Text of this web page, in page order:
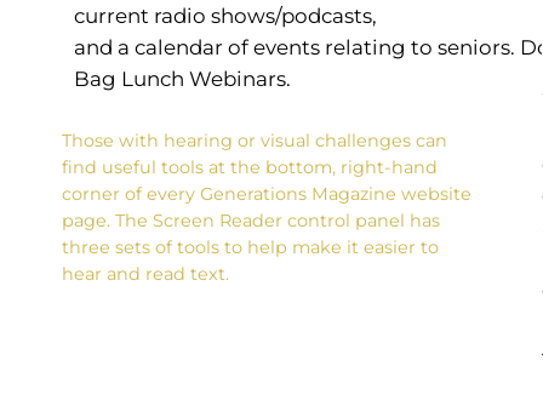
current radio shows/podcasts,
and a calendar of events relating to seniors.
Bag Lunch Webinars.
Those with hearing or visual challenges can
find useful tools at the bottom, right-hand
corner of every Generations Magazine website
page. The Screen Reader control panel has
three sets of tools to help make it easier to
hear and read text.